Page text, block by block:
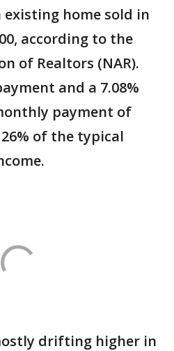
home sold in
according to the
of Realtors (NAR).
and a 7.08%
payment of
of the typical
drifting higher in